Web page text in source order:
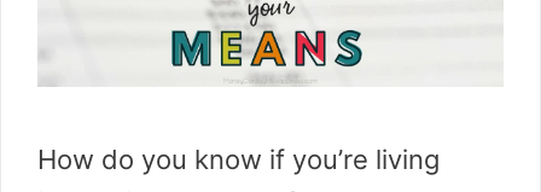
How do you know if you’re living